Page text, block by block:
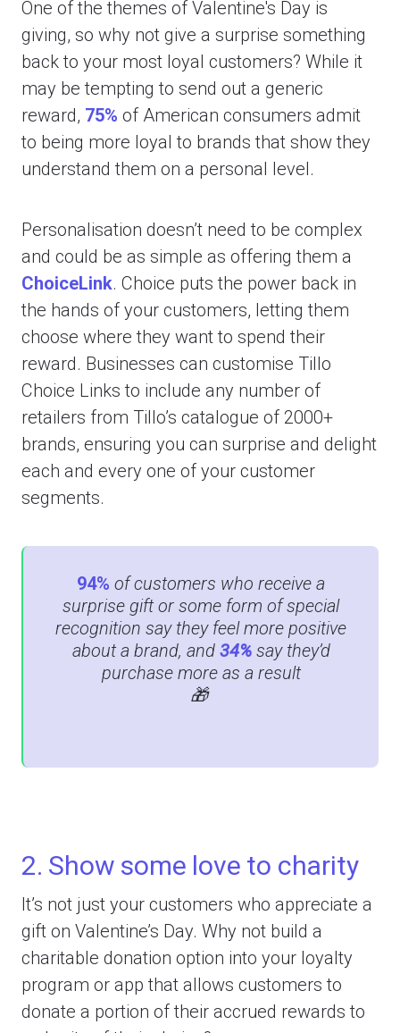
One of the themes of Valentine's Day is
giving, so why not give a surprise something
back to your most loyal customers? While it
may be tempting to send out a generic
reward, 75% of American consumers admit
to being more loyal to brands that show they
understand them on a personal level.
Personalisation doesn’t need to be complex
and could be as simple as offering them a
ChoiceLink. Choice puts the power back in
the hands of your customers, letting them
choose where they want to spend their
reward. Businesses can customise Tillo
Choice Links to include any number of
retailers from Tillo’s catalogue of 2000+
brands, ensuring you can surprise and delight
each and every one of your customer
segments.
94% of customers who receive a
surprise gift or some form of special
recognition say they feel more positive
about a brand, and 34%say they’d
purchase more as a result
🎁
2. Show some love to charity
It’s not just your customers who appreciate a
gift on Valentine’s Day. Why not build a
charitable donation option into your loyalty
program or app that allows customers to
donate a portion of their accrued rewards to